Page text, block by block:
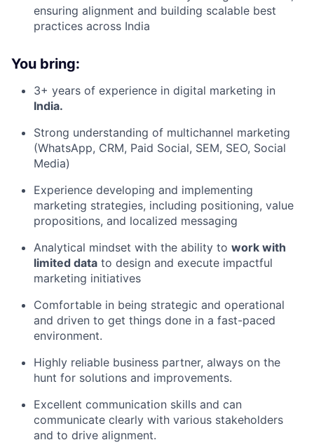
ensuring alignment and building scalable best
practices across India
You bring:
3+ years of experience in digital marketing in
India.
Strong understanding of multichannel marketing
(WhatsApp, CRM, Paid Social, SEM, SEO, Social
Media)
Experience developing and implementing
marketing strategies, including positioning, value
propositions, and localized messaging
Analytical mindset with the ability to work with
limited data to design and execute impactful
marketing initiatives
Comfortable in being strategic and operational
and driven to get things done in a fast-paced
environment.
Highly reliable business partner, always on the
hunt for solutions and improvements.
Excellent communication skills and can
communicate clearly with various stakeholders
and to drive alignment.